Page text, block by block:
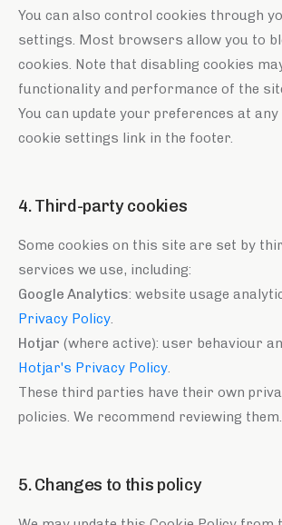
You can also control cookies through
settings. Most browsers allow you to
cookies. Note that disabling cookies
functionality and performance of the
You can update your preferences at
cookie settings link in the footer.
4. Third-party cookies
Some cookies on this site are set by
services we use, including:
Google Analytics: website usage
Privacy Policy.
Hotjar (where active): user behaviour
Hotjar's Privacy Policy.
These third parties have their own
policies. We recommend reviewing them.
5. Changes to this policy